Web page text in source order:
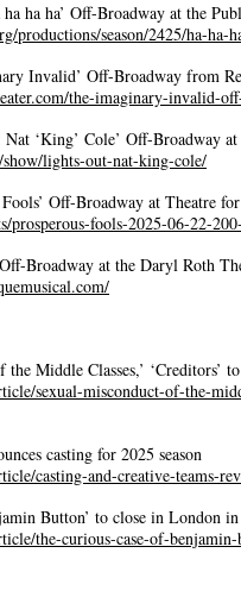
ha ha ha’ Off-Broadway at the
productions/season/2425/ha-ha-
Invalid’ Off-Broadway from
the-imaginary-invalid-
Nat ‘King’ Cole’ Off-Broadway
lights-out-nat-king-cole/
Fools’ Off-Broadway at Theatre
prosperous-fools-2025-06-22-
Broadway at the Daryl Roth
the Middle Classes,’
sexual-misconduct-of-the-
casting for 2025 season
casting-and-creative-teams-
Button’ to close in London
the-curious-case-of-